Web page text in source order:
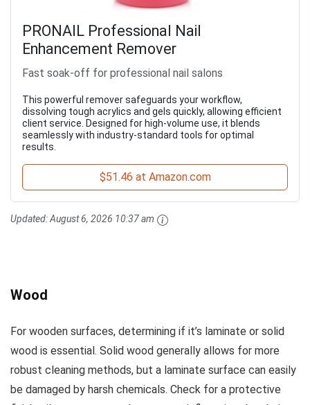
PRONAIL Professional Nail
Enhancement Remover
Fast soak-off for professional nail salons
This powerful remover safeguards your workflow,
dissolving tough acrylics and gels quickly, allowing efficient
client service. Designed for high-volume use, it blends
seamlessly with industry-standard tools for optimal
results.
$51.46 at Amazon.com
Updated:August 6, 2026 10:37 am
Wood
For wooden surfaces, determining if it’s laminate or solid
wood is essential. Solid wood generally allows for more
robust cleaning methods, but a laminate surface can easily
be damaged by harsh chemicals. Check for a protective